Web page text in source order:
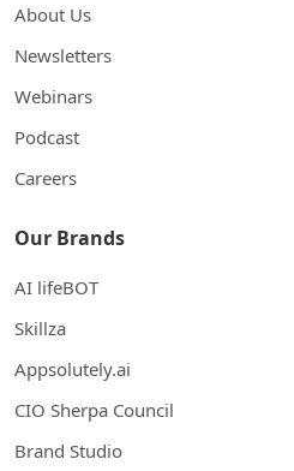
About Us
Newsletters
Webinars
Podcast
Careers
Our Brands
AI lifeBOT
Skillza
Appsolutely.ai
CIO Sherpa Council
Brand Studio